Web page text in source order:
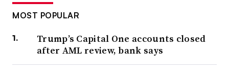
MOST POPULAR
Trump’s Capital One accounts closed
after AML review, bank says